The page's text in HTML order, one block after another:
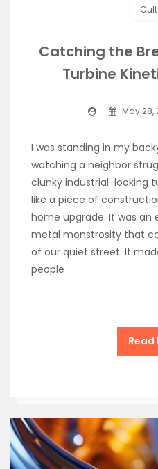
Catching the
Turbine
May 28,
I was standing in my
watching a neighbor
clunky industrial-looking
like a piece of
home upgrade. It was an
metal monstrosity that
of our quiet street. It
people
Read